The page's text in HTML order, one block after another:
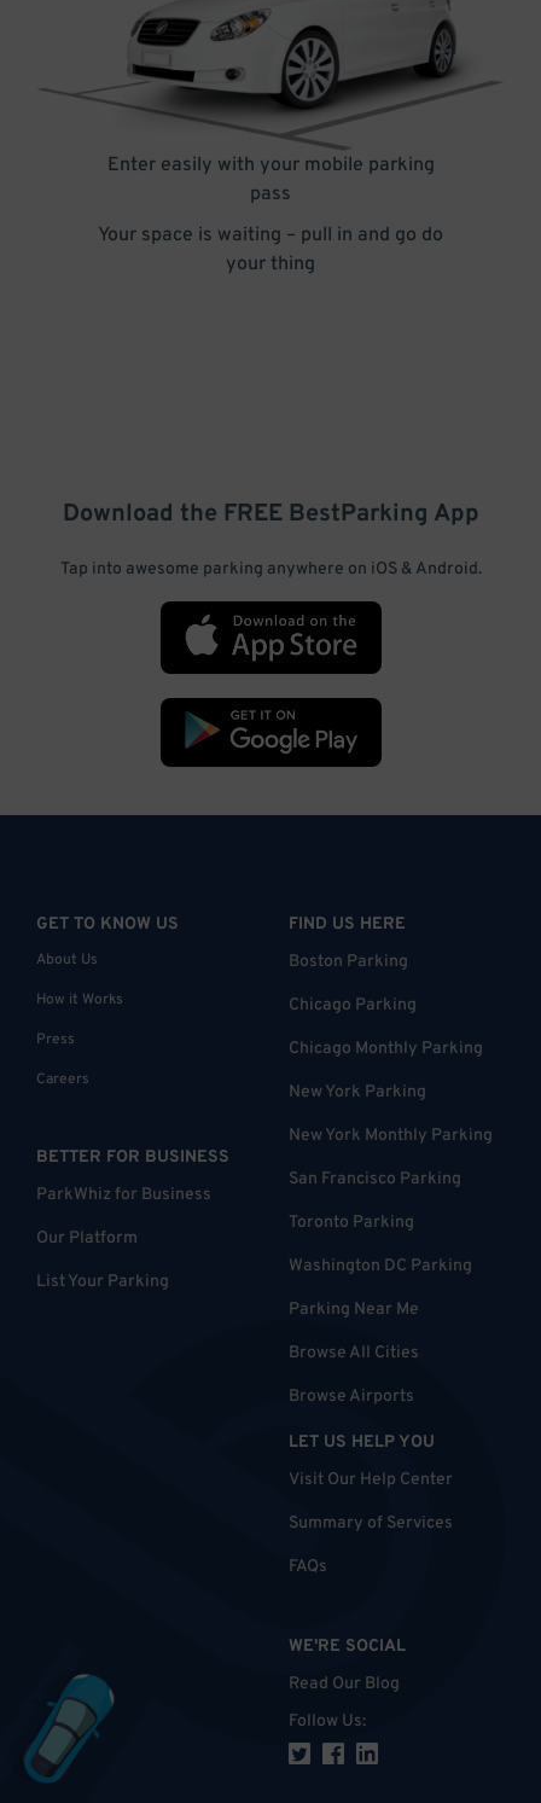
Enter easily with your mobile parking
pass
Your space is waiting – pull in and go do
your thing
Download the FREE BestParking App
Tap into awesome parking anywhere on iOS & Android.
GET TO KNOW US
About Us
How it Works
Press
Careers
BETTER FOR BUSINESS
ParkWhiz for Business
Our Platform
List Your Parking
FIND US HERE
Boston Parking
Chicago Parking
Chicago Monthly Parking
New York Parking
New York Monthly Parking
San Francisco Parking
Toronto Parking
Washington DC Parking
Parking Near Me
Browse All Cities
Browse Airports
LET US HELP YOU
Visit Our Help Center
Summary of Services
FAQs
WE'RE SOCIAL
Read Our Blog
Follow Us: